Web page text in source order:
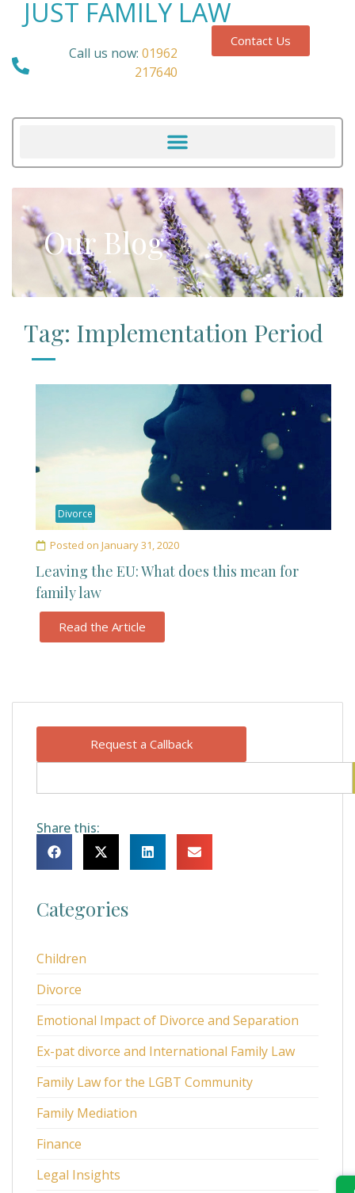
JUST FAMILY LAW
Call us now: 01962
217640
Contact Us
Our Blog
Request a Callback
Share this:
Categories
Children
Divorce
Emotional Impact of Divorce and Separation
Ex-pat divorce and International Family Law
Family Law for the LGBT Community
Family Mediation
Finance
Legal Insights
Tag: Implementation Period
Divorce
Posted on January 31, 2020
Leaving the EU: What does this mean for
family law
Read the Article